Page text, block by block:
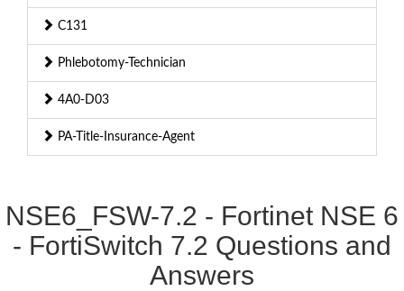
C131
Phlebotomy-Technician
4A0-D03
PA-Title-Insurance-Agent
NSE6_FSW-7.2 - Fortinet NSE 6
- FortiSwitch 7.2 Questions and
Answers